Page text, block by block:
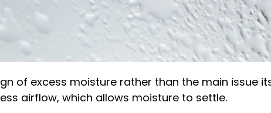
of excess moisture rather than the main
airflow, which allows moisture to settle.